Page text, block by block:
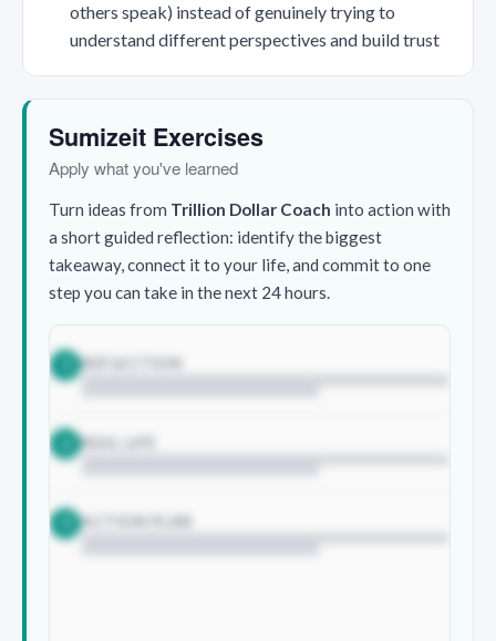
others speak) instead of genuinely trying to
understand different perspectives and build trust
Sumizeit Exercises
Apply what you've learned
Turn ideas from Trillion Dollar Coach into action with
a short guided reflection: identify the biggest
takeaway, connect it to your life, and commit to one
step you can take in the next 24 hours.
REFLECTION
REAL LIFE
ACTION PLAN